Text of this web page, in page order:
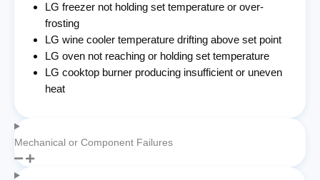
LG freezer not holding set temperature or over-
frosting
LG wine cooler temperature drifting above set point
LG oven not reaching or holding set temperature
LG cooktop burner producing insufficient or uneven
heat
Mechanical or Component Failures